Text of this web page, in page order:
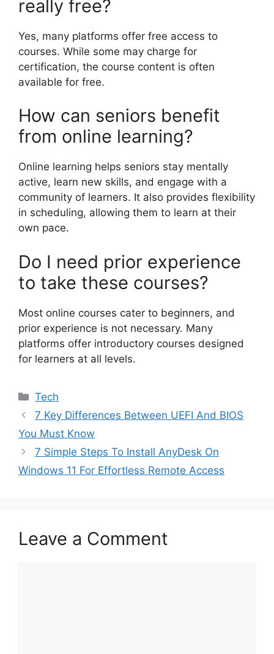
really free?
Yes, many platforms offer free access to
courses. While some may charge for
certification, the course content is often
available for free.
How can seniors benefit
from online learning?
Online learning helps seniors stay mentally
active, learn new skills, and engage with a
community of learners. It also provides flexibility
in scheduling, allowing them to learn at their
own pace.
Do I need prior experience
to take these courses?
Most online courses cater to beginners, and
prior experience is not necessary. Many
platforms offer introductory courses designed
for learners at all levels.
Categories
Tech
7 Key Differences Between UEFI And BIOS
You Must Know
7 Simple Steps To Install AnyDesk On
Windows 11 For Effortless Remote Access
Leave a Comment